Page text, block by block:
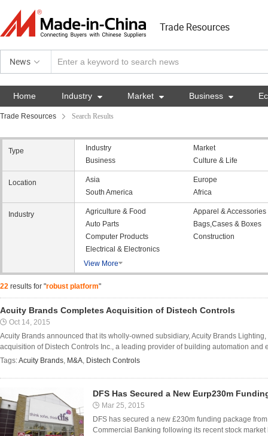
Trade Resources
News
Home Industry  Market  Business 
Trade Resources Search Results
Type Industry
Market
Business
Culture & Life
Location Asia
Europe
South America
Africa
Industry Agriculture & Food
Apparel & Accessories
Auto Parts
Bags,Cases & Boxes
Computer Products
Construction
Electrical & Electronics
View More
22 results for "robust platform"
Acuity Brands Completes Acquisition of Distech Controls
Oct 14, 2015
Acuity Brands announced that its wholly-owned subsidiary, Acuity Brands
acquisition of Distech Controls Inc., a leading provider of building automation and
Tags:Acuity Brands, M&A, Distech Controls
DFS Has Secured a New Eurp230m
Mar 25, 2015
DFS has secured a new £230m funding package
Commercial Banking following its recent stock